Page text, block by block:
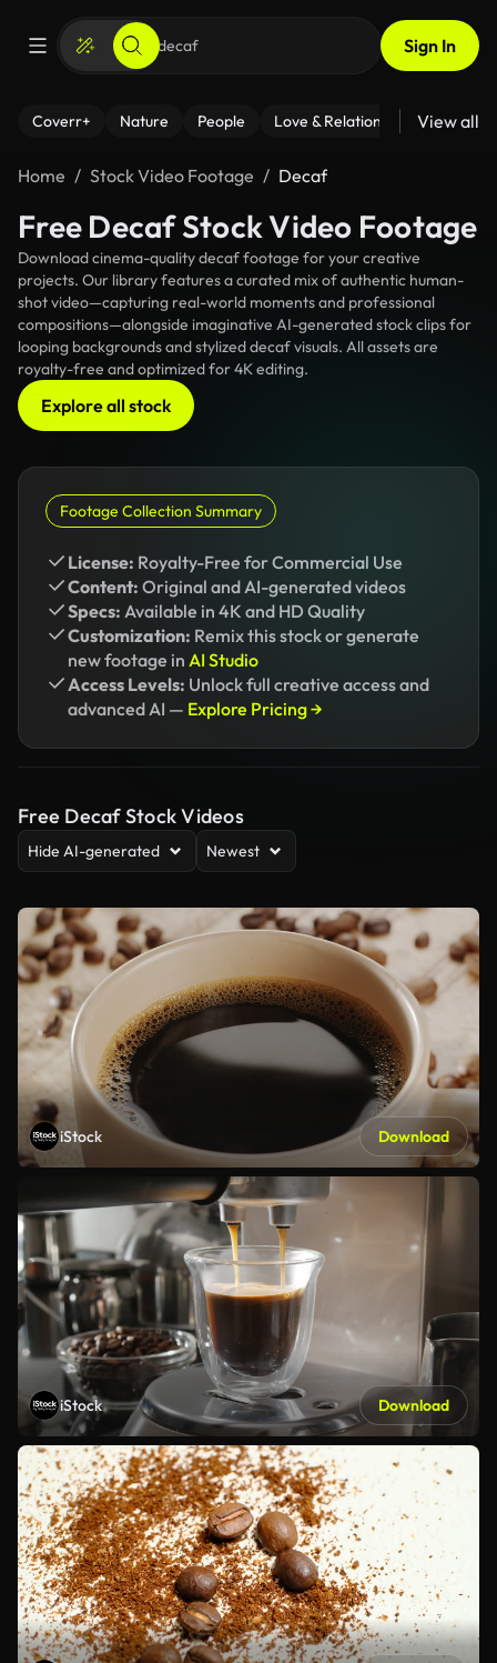
Sign In
Coverr+ Nature People Love & Relationships Fitness
View all
Home Stock Video Footage Decaf
Free Decaf Stock Video Footage
Download cinema-quality decaf footage for your creative
projects. Our library features a curated mix of authentic human-
shot video—capturing real-world moments and professional
compositions—alongside imaginative AI-generated stock clips for
looping backgrounds and stylized decaf visuals. All assets are
royalty-free and optimized for 4K editing.
Explore all stock
Footage Collection Summary
License: Royalty-Free for Commercial Use
Content: Original and AI-generated videos
Specs: Available in 4K and HD Quality
Customization: Remix this stock or generate
new footage in AI Studio
Access Levels: Unlock full creative access and
advanced AI — Explore Pricing →
Free Decaf Stock Videos
Hide AI-generated Newest
iStock Download
iStock Download